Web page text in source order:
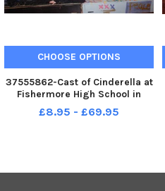
CHOOSE OPTIONS
37555862-Cast of Cinderella at
Fishermore High School in
Colne. Photo Ben Parsons
£8.95 - £69.95